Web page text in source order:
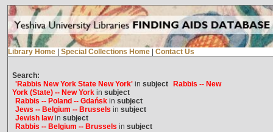
Library Home Special Collections Home Contact Us
Search:
'Rabbis New York State New York'in subject
Rabbis -- New
York (State) -- New Yorkin subject
Rabbis -- Poland -- Gdańskin subject
Jews -- Belgium -- Brussels in subject
Jewish lawin subject
Rabbis -- Belgium -- Brussels in subject